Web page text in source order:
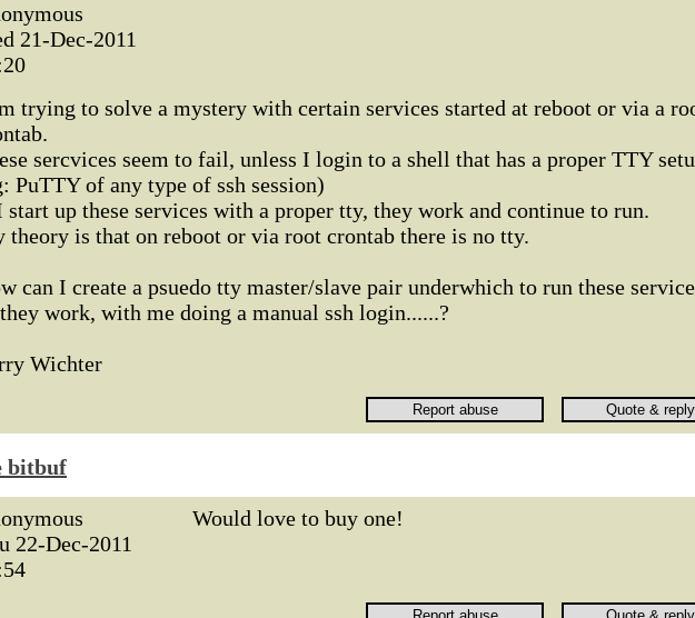
21-Dec-2011
trying to solve a mystery with certain services started at reboot or via a
sercvices seem to fail, unless I login to a shell that has a proper TTY
PuTTY of any type of ssh session)
up these services with a proper tty, they work and continue to run.
theory is that on reboot or via root crontab there is no tty.
can I create a psuedo tty master/slave pair underwhich to run these
work, with me doing a manual ssh login......?
Wichter
bitbuf
22-Dec-2011
Would love to buy one!